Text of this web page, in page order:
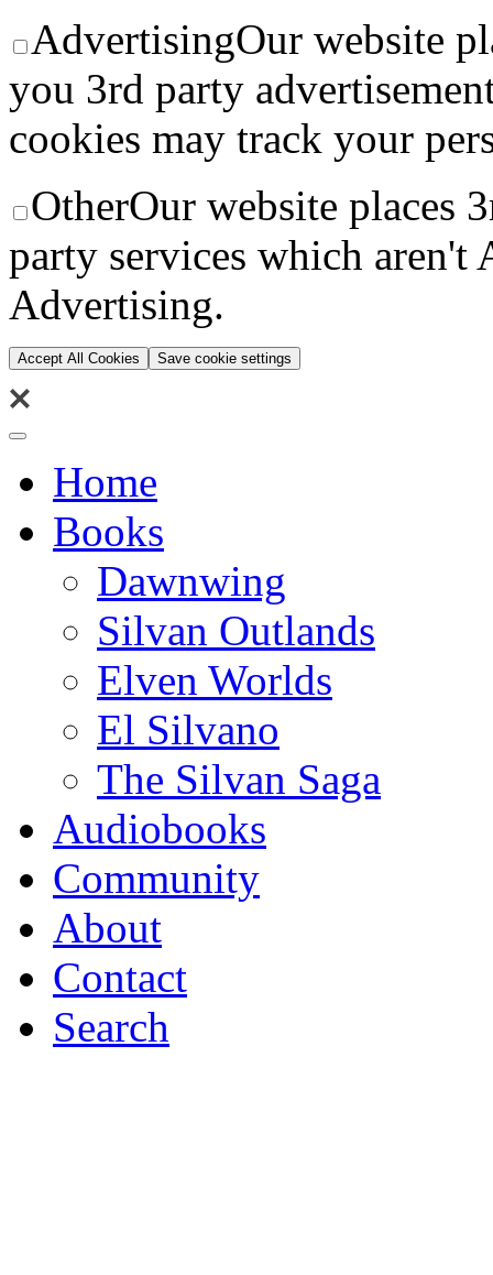
AdvertisingOur website
you 3rd party
cookies may track your
OtherOur website places
party services which
Advertising.
Accept All Cookies Save cookie settings
Home
Books
Dawnwing
Silvan Outlands
Elven Worlds
El Silvano
The Silvan Saga
Audiobooks
Community
About
Contact
Search